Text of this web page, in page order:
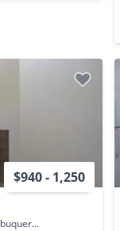
$940 - 1,250
2525 Tingley Drive SW Albuquerque, NM